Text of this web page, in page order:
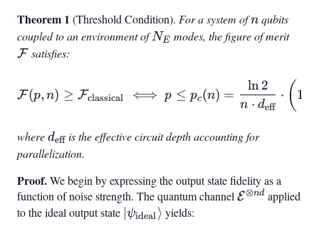
\hat{S}_k
\otimes
Theorem 1 (Threshold Condition). For a system ofn
n qubits
coupled to an environment ofN_E
NE modes, the figure of merit
Fsatisfies:
\mathcal{F}(p, n) \geq
{\text{classical}} \iff p
F(p, n) ≥ Fclassical ⟺ p ≤ pc(n) =
n ⋅ deff
ln 2
⋅ ( 1
whered_{\text{eff}}
deff is the effective circuit depth accounting for
parallelization.
Proof.We begin by expressing the output state fidelity as a
function of noise strength. The quantum channel E⊗nd applied
to the ideal output state |\psi_{\text{ideal}}\rangle
ψideal⟩ yields: